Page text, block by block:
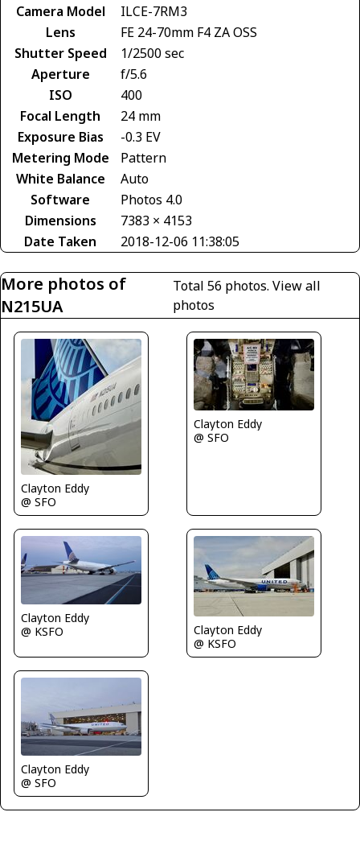
Camera Model
ILCE-7RM3
Lens
FE 24-70mm F4 ZA OSS
Shutter Speed
1/2500 sec
Aperture
f/5.6
ISO
400
Focal Length
24 mm
Exposure Bias
-0.3 EV
Metering Mode
Pattern
White Balance
Auto
Software
Photos 4.0
Dimensions
7383 × 4153
Date Taken
2018-12-06 11:38:05
More photos of
N215UA
Total 56 photos.View all
photos
Clayton Eddy
@ SFO
Clayton Eddy
@ SFO
Clayton Eddy
@ KSFO
Clayton Eddy
@ KSFO
Clayton Eddy
@ SFO